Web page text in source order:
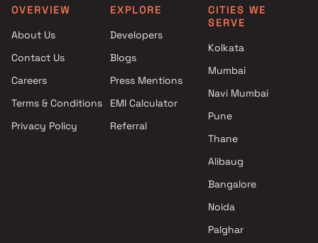
Landmark Heights projects in
Avant Group projects in
Jogeshwari East , Mumbai
Halkara Group projects in
Shraddha Landmark projects
in Jogeshwari East , Mumbai
OVERVIEW
About Us
Contact Us
Careers
Terms & Conditions
Privacy Policy
EXPLORE
Developers
Blogs
Press Mentions
EMI Calculator
Referral
CITIES WE
SERVE
Kolkata
Mumbai
Navi Mumbai
Pune
Thane
Alibaug
Bangalore
Noida
Palghar